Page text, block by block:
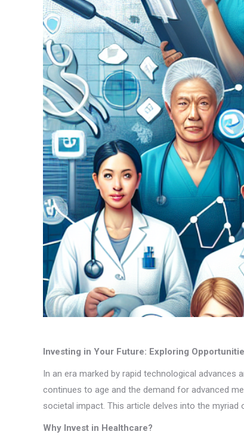
Investing in Your Future: Exploring
In an era marked by rapid technological
continues to age and the demand for advanced
societal impact. This article delves into the
Why Invest in Healthcare?